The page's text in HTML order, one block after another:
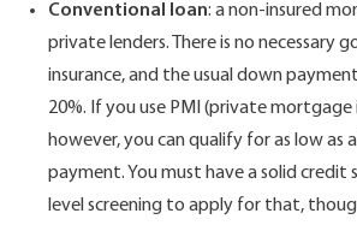
Conventional loan: a non-insured
private lenders. There is no necessary
insurance, and the usual down
20%. If you use PMI (private mortgage
however, you can qualify for as low as
payment. You must have a solid credit
level screening to apply for that,